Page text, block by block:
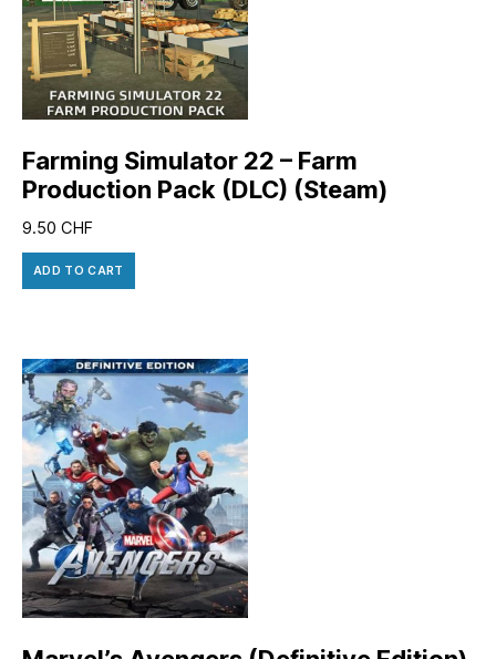
Farming Simulator 22 – Farm
Production Pack (DLC) (Steam)
9.50 CHF
ADD TO CART